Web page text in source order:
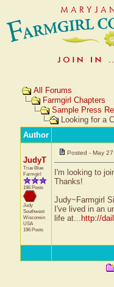
All Forums
Farmgirl Chapters
Sample Press
Looking for a
Author
JudyT
True Blue
Farmgirl
196 Posts
Judy
Southwest
Wisconsin
USA
196 Posts
Posted - May
I'm looking to
Thanks!
Judy~Farmgirl
I've lived in an
life at... http://